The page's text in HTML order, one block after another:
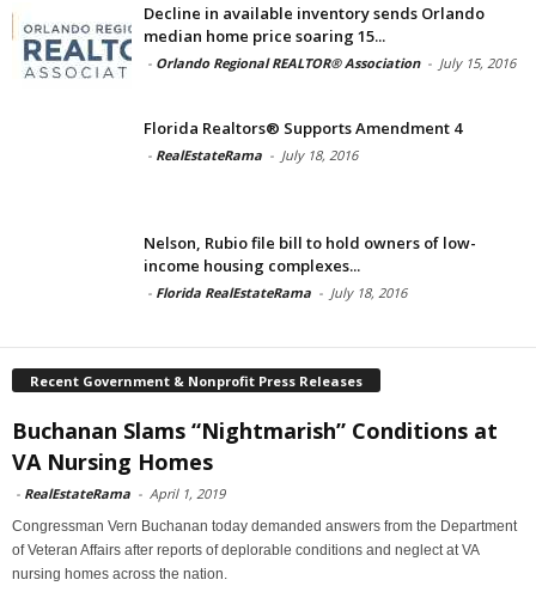
Decline in available inventory sends Orlando
median home price soaring 15...
- Orlando Regional REALTOR® Association - July 15, 2016
Florida Realtors® Supports Amendment 4
- RealEstateRama - July 18, 2016
Nelson, Rubio file bill to hold owners of low-
income housing complexes...
- Florida RealEstateRama - July 18, 2016
Recent Government & Nonprofit Press Releases
Buchanan Slams “Nightmarish” Conditions at
VA Nursing Homes
- RealEstateRama - April 1, 2019
Congressman Vern Buchanan today demanded answers from the Department
of Veteran Affairs after reports of deplorable conditions and neglect at VA
nursing homes across the nation.